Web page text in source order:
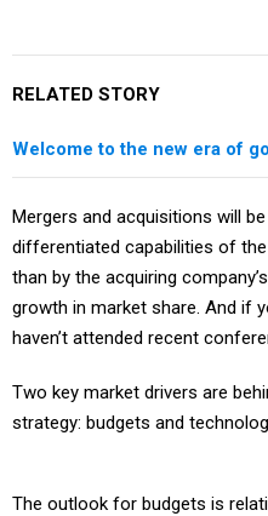
RELATED STORY
Welcome to the new era of
Mergers and acquisitions will
differentiated capabilities of
than by the acquiring
growth in market share. And if
haven’t attended recent
Two key market drivers are
strategy: budgets and
The outlook for budgets is